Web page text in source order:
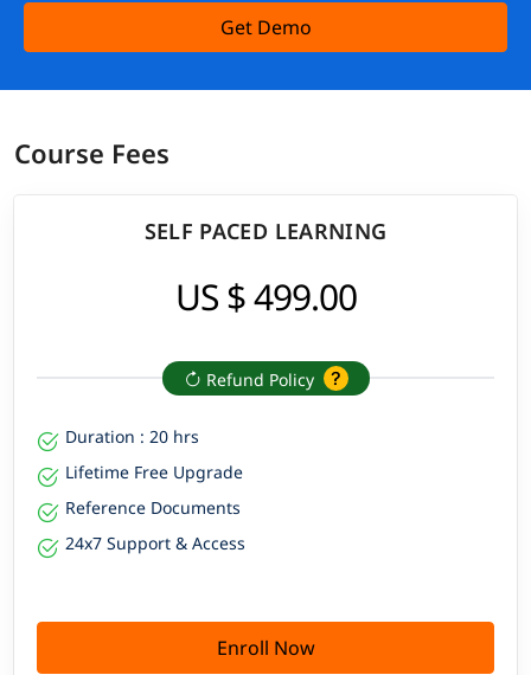
Get Demo
Course Fees
SELF PACED LEARNING
US $ 499.00
Refund Policy
Duration : 20 hrs
Lifetime Free Upgrade
Reference Documents
24x7 Support & Access
Enroll Now